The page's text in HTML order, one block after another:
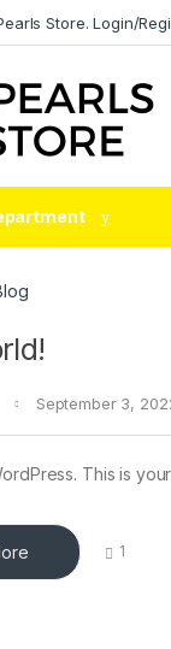
Store. Login/
September 3,
This is
1